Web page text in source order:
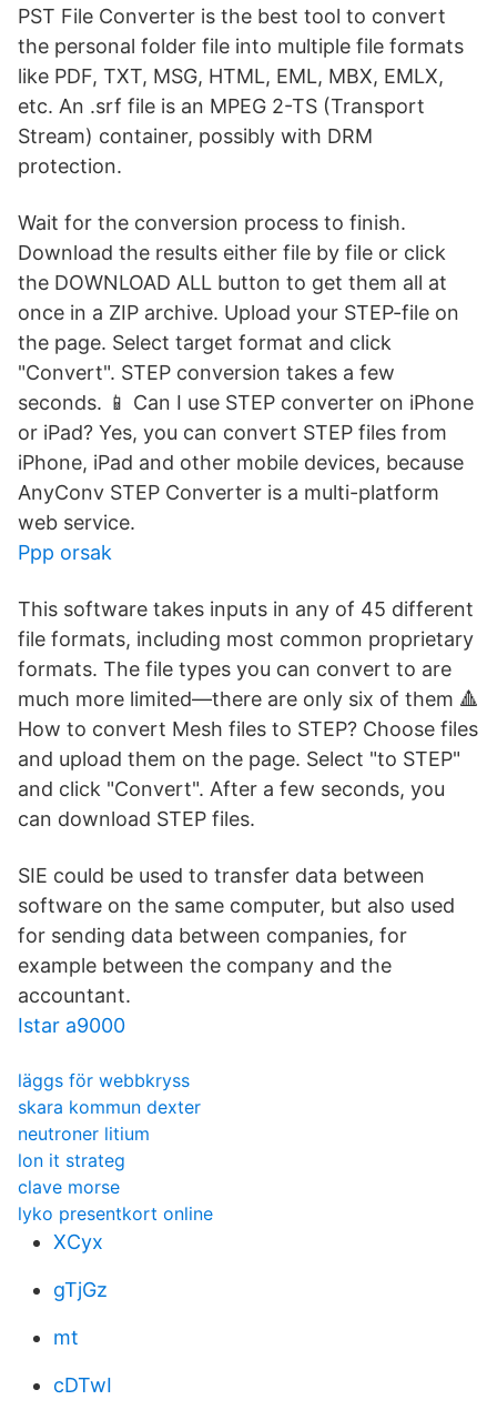
PST File Converter is the best tool to convert
the personal folder file into multiple file formats
like PDF, TXT, MSG, HTML, EML, MBX, EMLX,
etc. An .srf file is an MPEG 2-TS (Transport
Stream) container, possibly with DRM
protection.
Wait for the conversion process to finish.
Download the results either file by file or click
the DOWNLOAD ALL button to get them all at
once in a ZIP archive. Upload your STEP-file on
the page. Select target format and click
"Convert". STEP conversion takes a few
seconds. 📱 Can I use STEP converter on iPhone
or iPad? Yes, you can convert STEP files from
iPhone, iPad and other mobile devices, because
AnyConv STEP Converter is a multi-platform
web service.
Ppp orsak
This software takes inputs in any of 45 different
file formats, including most common proprietary
formats. The file types you can convert to are
much more limited—there are only six of them 🔺
How to convert Mesh files to STEP? Choose files
and upload them on the page. Select "to STEP"
and click "Convert". After a few seconds, you
can download STEP files.
SIE could be used to transfer data between
software on the same computer, but also used
for sending data between companies, for
example between the company and the
accountant.
Istar a9000
läggs för webbkryss
skara kommun dexter
neutroner litium
lon it strateg
clave morse
lyko presentkort online
XCyx
gTjGz
mt
cDTwI